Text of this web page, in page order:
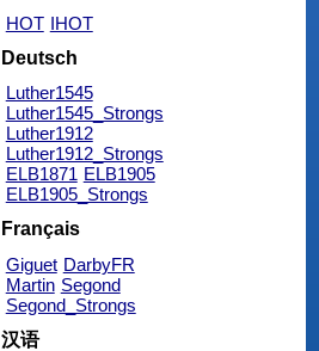
HOT IHOT
Deutsch
Luther1545
Luther1545_Strongs
Luther1912
Luther1912_Strongs
ELB1871 ELB1905
ELB1905_Strongs
Français
Giguet DarbyFR
Martin Segond
Segond_Strongs
汉语